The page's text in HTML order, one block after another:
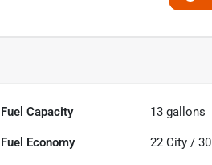
Fuel Capacity 13 gallons
Fuel Economy 22 City /30